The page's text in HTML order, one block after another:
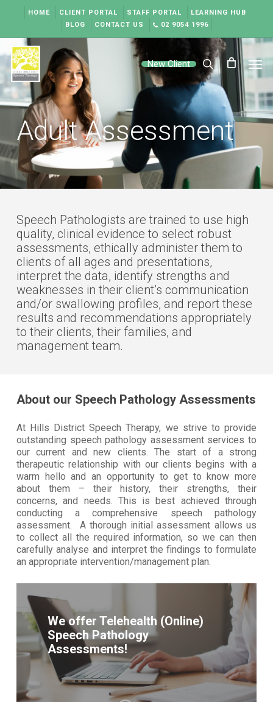
content
HOME CLIENT PORTAL STAFF PORTAL
LEARNING HUB
BLOG
CONTACT US 02 9054 1996
New Client search
Adult Assessment
Speech Pathologists are trained to use high
quality, clinical evidence to select robust
assessments, ethically administer them to
clients of all ages and presentations,
interpret the data, identify strengths and
weaknesses in their client’s communication
and/or swallowing profiles, and report these
results and recommendations appropriately
to their clients, their families, and
management team.
About our Speech Pathology Assessments
At Hills District Speech Therapy, we strive to provide
outstanding speech pathology assessment services to
our current and new clients. The start of a strong
therapeutic relationship with our clients begins with a
warm hello and an opportunity to get to know more
about them – their history, their strengths, their
concerns, and needs. This is best achieved through
conducting a comprehensive speech pathology
assessment. A thorough initial assessment allows us
to collect all the required information, so we can then
carefully analyse and interpret the findings to formulate
an appropriate intervention/management plan.
We offer Telehealth (Online)
Speech Pathology
Assessments!